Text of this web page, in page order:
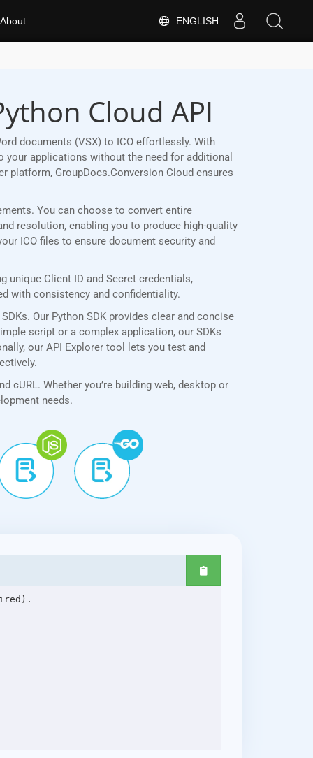
ENGLISH
About
Cloud API
documents (VSX) to ICO effortlessly. With
applications without the need for additional
platform, GroupDocs.Conversion Cloud ensures
You can choose to convert entire
resolution, enabling you to produce high-quality
ICO files to ensure document security and
unique Client ID and Secret credentials,
with consistency and confidentiality.
Our Python SDK provides clear and concise
script or a complex application, our SDKs
our API Explorer tool lets you test and
cURL. Whether you’re building web, desktop or
needs.